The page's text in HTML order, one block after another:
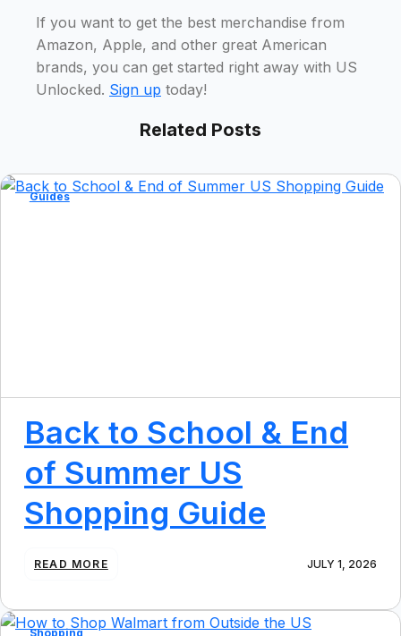
If you want to get the best merchandise from
Amazon, Apple, and other great American
brands, you can get started right away with US
Unlocked. Sign up today!
Related Posts
Back to School & End
of Summer US
Shopping Guide
READ MORE:
C
K
JULY 1, 2026
Guides
Shopping